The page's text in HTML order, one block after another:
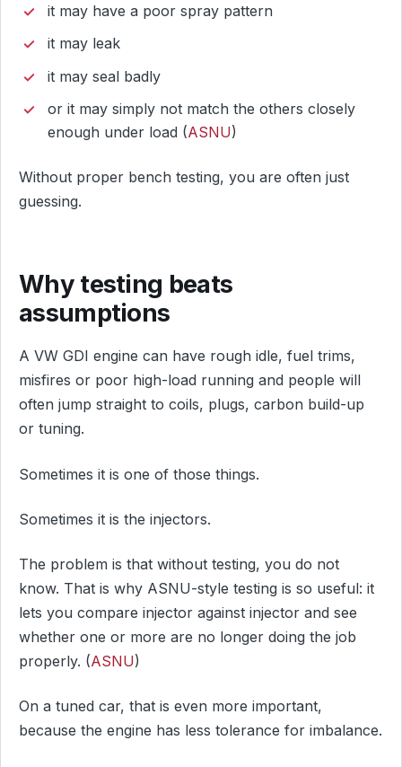
it may have a poor spray pattern
it may leak
it may seal badly
or it may simply not match the others closely
enough under load (ASNU)
Without proper bench testing, you are often just
guessing.
Why testing beats
assumptions
A VW GDI engine can have rough idle, fuel trims,
misfires or poor high-load running and people will
often jump straight to coils, plugs, carbon build-up
or tuning.
Sometimes it is one of those things.
Sometimes it is the injectors.
The problem is that without testing, you do not
know. That is why ASNU-style testing is so useful: it
lets you compare injector against injector and see
whether one or more are no longer doing the job
properly. (ASNU)
On a tuned car, that is even more important,
because the engine has less tolerance for imbalance.